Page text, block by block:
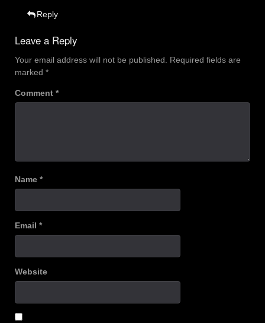
Reply
Leave a Reply
Your email address will not be published. Required fields are
marked *
Comment *
Name *
Email *
Website